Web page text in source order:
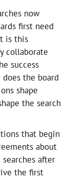
now
first need
is this
collaborate
success
the board
shape
the search
that begin
about
after
the first